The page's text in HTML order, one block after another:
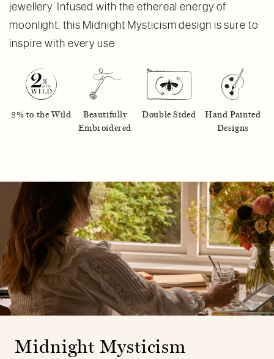
jewellery. Infused with the ethereal energy of
moonlight, this Midnight Mysticism design is sure to
inspire with every use
2% to the Wild
Beautifully
Embroidered
Double Sided
Hand Painted
Designs
Midnight Mysticism